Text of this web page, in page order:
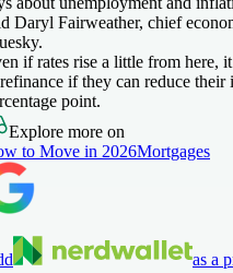
Daryl Fairweather, chief
if rates rise a little from here,
if they can reduce their
point.
Explore more on
to Move in 2026Mortgages
as a